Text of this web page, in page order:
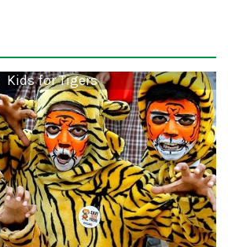
Kids for Tigers